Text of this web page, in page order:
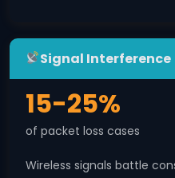
Signal Interference
15-25%
of packet loss cases
Wireless signals battle